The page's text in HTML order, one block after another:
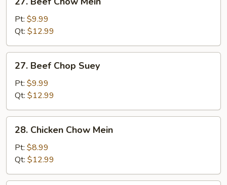
Beef
Chow
Mein
Pt: $9.99
Qt: $12.99
Beef
Chop
Suey
27. Beef Chop Suey
Pt: $9.99
Qt: $12.99
Chicken
Chow
Mein
28. Chicken Chow Mein
Pt: $8.99
Qt: $12.99